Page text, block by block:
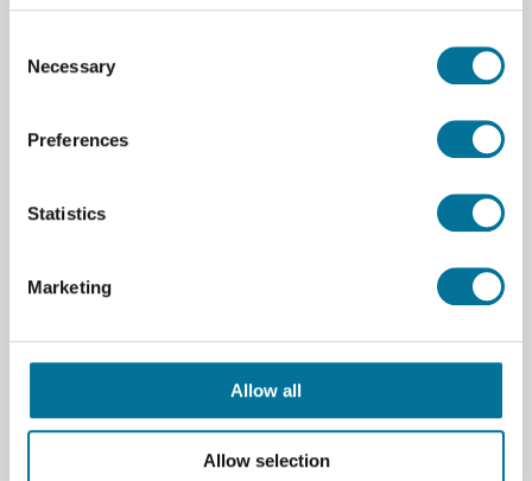
Selection
Necessary
Preferences
Statistics
Marketing
Allow all
Allow selection
Lees verder
105063